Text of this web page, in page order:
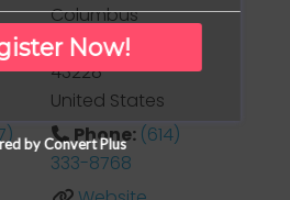
Columbus
Ohio
43228
United States
Phone: (614)
333-8768
Now!
by Convert Plus